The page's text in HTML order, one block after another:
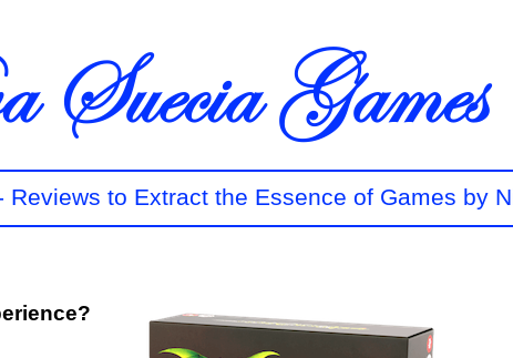
to Extract the Essence of Games by